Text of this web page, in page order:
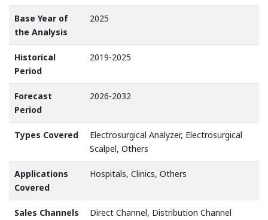
Base Year of
the Analysis
2025
Historical
Period
2019-2025
Forecast
Period
2026-2032
Types Covered
Electrosurgical Analyzer, Electrosurgical
Scalpel, Others
Applications
Covered
Hospitals, Clinics, Others
Sales Channels
Direct Channel, Distribution Channel